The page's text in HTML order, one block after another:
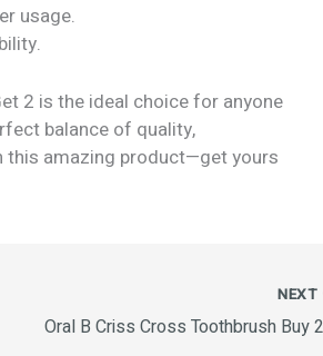
usage.
2 is the ideal choice for anyone
balance of quality,
this amazing product—get yours
NEXT